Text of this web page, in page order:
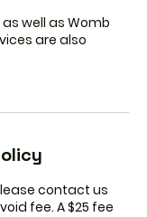
well as Womb
are also
contact us
fee. A $25 fee